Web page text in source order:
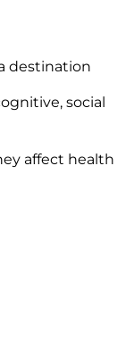
destination
social
affect health